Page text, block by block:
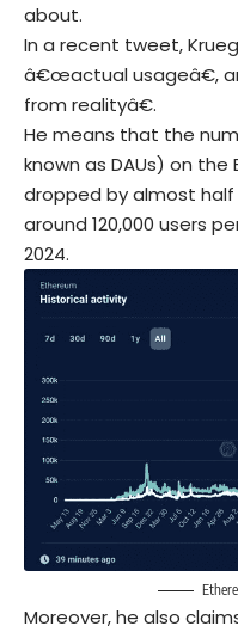
about.
In a recent tweet,
â€œactual usageâ€,
from realityâ€.
He means that the
known as DAUs) on
dropped by almost
around 120,000 users
2024.
Moreover, he also